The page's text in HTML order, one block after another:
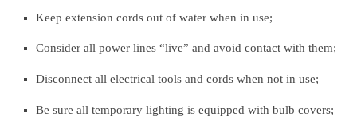
Keep extension cords out of water when in use;
Consider all power lines “live” and avoid contact with them;
Disconnect all electrical tools and cords when not in use;
Be sure all temporary lighting is equipped with bulb covers;